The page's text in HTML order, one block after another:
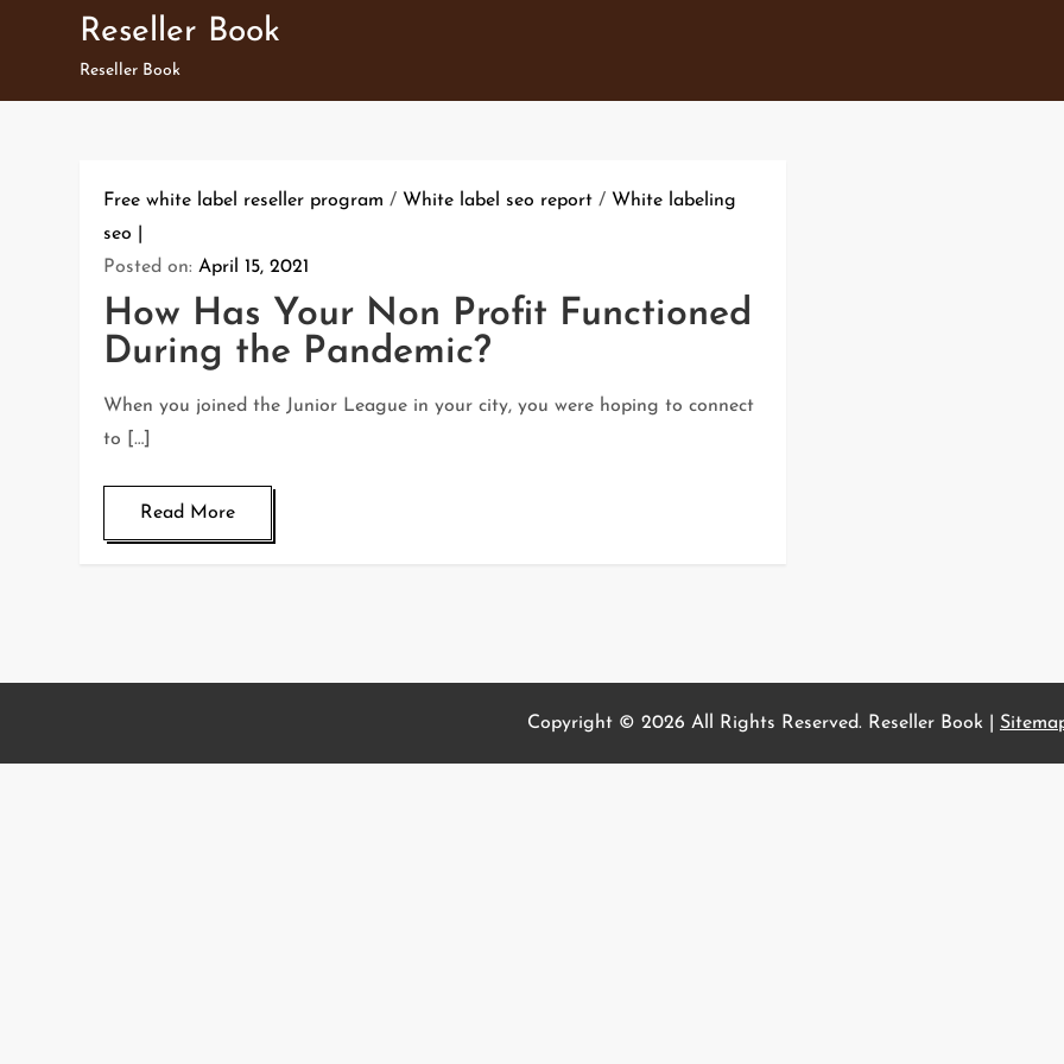
Reseller Book
Reseller Book
Free white label reseller program / White label seo report / White labeling
seo
Posted on:April 15, 2021
How Has Your Non Profit Functioned
During the Pandemic?
When you joined the Junior League in your city, you were hoping to connect
to […]
Read More
Copyright © 2026 All Rights Reserved. Reseller Book |